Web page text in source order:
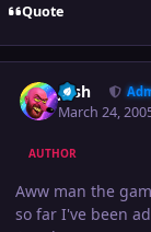
Quote
Josh
March 24,
AUTHOR
Aww man the
so far I've been